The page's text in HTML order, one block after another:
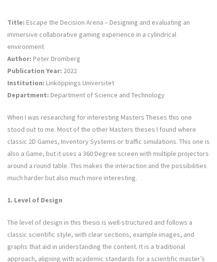
Title: Escape the Decision Arena – Designing and evaluating an
immersive collaborative gaming experience in a cylindrical
environment
Author: Peter Dromberg
Publication Year: 2022
Institution: Linköppings Universitet
Department: Department of Science and Technology
When I was researching for interesting Masters Theses this one
stood out to me. Most of the other Masters theses I found where
classic 2D Games, Inventory Systems or traffic simulations. This one is
also a Game, but it uses a 360 Degree screen with multiple projectors
around a round table. This makes the interaction and the possibilities
much harder but also much more interesting.
1. Level of Design
The level of design in this thesis is well-structured and follows a
classic scientific style, with clear sections, example images, and
graphs that aid in understanding the content. It is a traditional
approach, aligning with academic standards for a scientific master’s